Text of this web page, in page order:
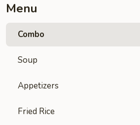
Menu
Combo
Soup
Appetizers
Fried Rice